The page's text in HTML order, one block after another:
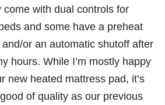
come with dual controls for
and some have a preheat
or an automatic shutoff after
hours. While I’m mostly happy
new heated mattress pad, it’s
of quality as our previous